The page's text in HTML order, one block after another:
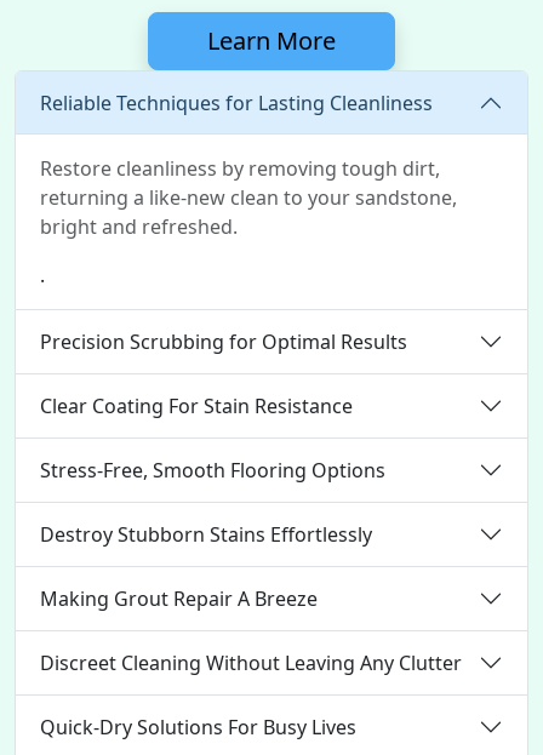
Learn More
Reliable Techniques for Lasting Cleanliness
Restore cleanliness by removing tough dirt,
returning a like-new clean to your sandstone,
bright and refreshed.
.
Precision Scrubbing for Optimal Results
Clear Coating For Stain Resistance
Stress-Free, Smooth Flooring Options
Destroy Stubborn Stains Effortlessly
Making Grout Repair A Breeze
Discreet Cleaning Without Leaving Any Clutter
Quick-Dry Solutions For Busy Lives